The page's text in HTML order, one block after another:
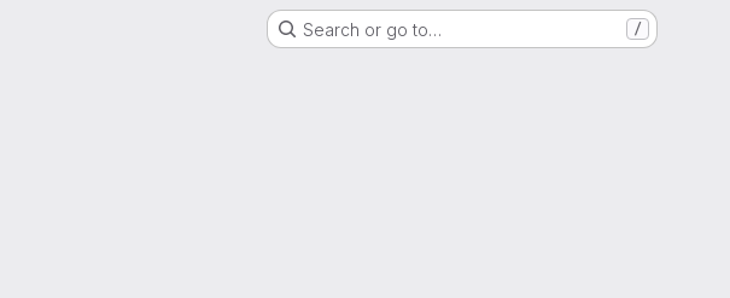
Search or go to… /